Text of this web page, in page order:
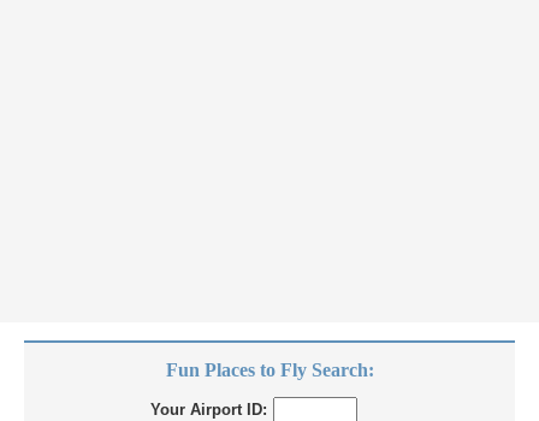
Fun Places to Fly Search:
Your Airport ID: